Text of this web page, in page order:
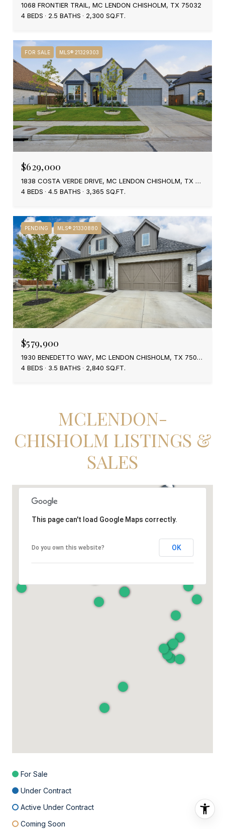
1068 FRONTIER TRAIL, MC LENDON CHISHOLM, TX 75032
4 BEDS
2.5 BATHS 2,300 SQ.FT.
FOR SALE MLS® 21329303
$629,000
1838 COSTA VERDE DRIVE, MC LENDON CHISHOLM, TX 75032
4 BEDS
4.5 BATHS 3,365 SQ.FT.
PENDING MLS® 21330880
$579,900
1930 BENEDETTO WAY, MC LENDON CHISHOLM, TX 75032
4 BEDS
3.5 BATHS 2,840 SQ.FT.
MCLENDON-
CHISHOLM LISTINGS &
SALES
This page can't load Google Maps correctly.
Do you own this website? OK
For Sale
Under Contract
Active Under Contract
Coming Soon